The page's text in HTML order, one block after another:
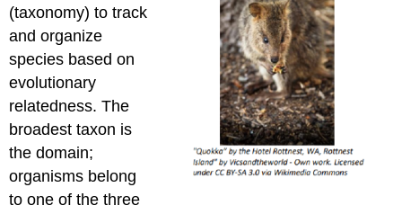
(taxonomy) to track
and organize
species based on
evolutionary
relatedness. The
broadest taxon is
the domain;
organisms belong
to one of the three